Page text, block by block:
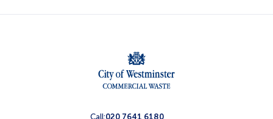
Call:020 7641 6180